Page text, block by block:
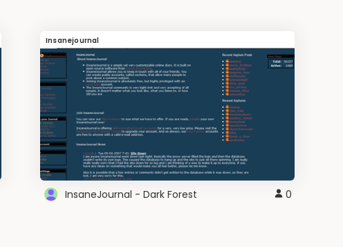
Insanejournal
InsaneJournal - Dark Forest 0